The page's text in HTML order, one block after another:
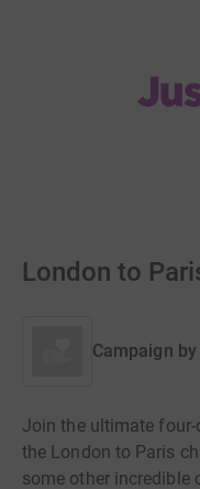
London to
Campaign by
Join the ultimate
the London to Paris
some other incredible